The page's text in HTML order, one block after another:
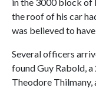
the roof of his car
was believed to
Several officers
found Guy Rabold,
Theodore Thilmany,